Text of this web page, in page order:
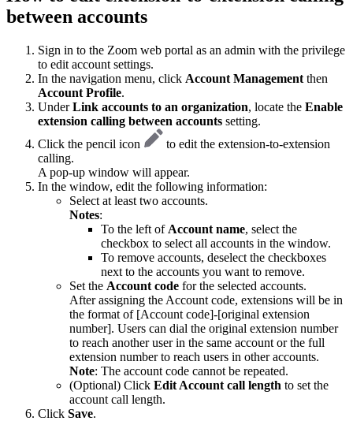
between accounts
Sign in to the Zoom web portal as an admin with the privilege
to edit account settings.
In the navigation menu, click Account Management then
Account Profile.
UnderLink accounts to an organization, locate the Enable
extension calling between accounts setting.
Click the pencil icon
to edit the extension-to-extension
calling.
A pop-up window will appear.
In the window, edit the following information:
Select at least two accounts.
Notes:
To the left of Account name, select the
checkbox to select all accounts in the window.
To remove accounts, deselect the checkboxes
next to the accounts you want to remove.
Set the Account code for the selected accounts.
After assigning the Account code, extensions will be in
the format of [Account code]-[original extension
number]. Users can dial the original extension number
to reach another user in the same account or the full
extension number to reach users in other accounts.
Note: The account code cannot be repeated.
(Optional) Click Edit Account call length to set the
account call length.
Click Save.